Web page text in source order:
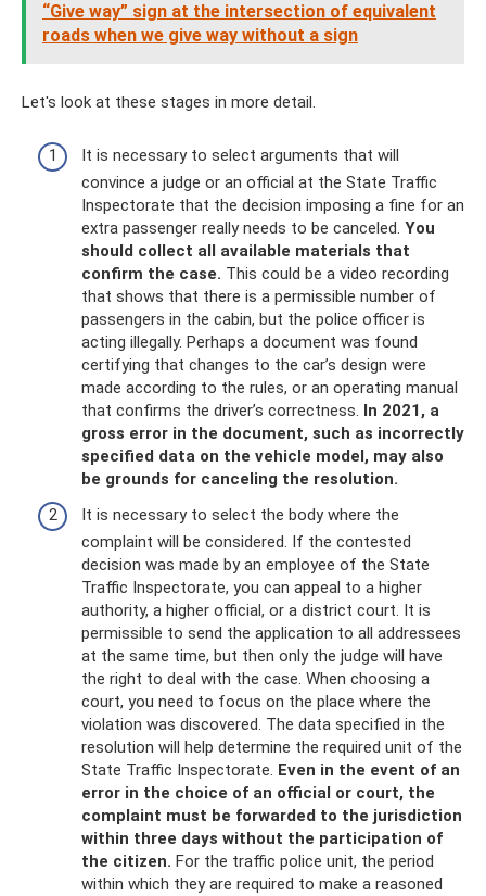
“Give way” sign at the intersection of equivalent
roads when we give way without a sign
Let's look at these stages in more detail.
It is necessary to select arguments that will
convince a judge or an official at the State Traffic
Inspectorate that the decision imposing a fine for an
extra passenger really needs to be canceled. You
should collect all available materials that
confirm the case. This could be a video recording
that shows that there is a permissible number of
passengers in the cabin, but the police officer is
acting illegally. Perhaps a document was found
certifying that changes to the car’s design were
made according to the rules, or an operating manual
that confirms the driver’s correctness. In 2021, a
gross error in the document, such as incorrectly
specified data on the vehicle model, may also
be grounds for canceling the resolution.
It is necessary to select the body where the
complaint will be considered. If the contested
decision was made by an employee of the State
Traffic Inspectorate, you can appeal to a higher
authority, a higher official, or a district court. It is
permissible to send the application to all addressees
at the same time, but then only the judge will have
the right to deal with the case. When choosing a
court, you need to focus on the place where the
violation was discovered. The data specified in the
resolution will help determine the required unit of the
State Traffic Inspectorate. Even in the event of an
error in the choice of an official or court, the
complaint must be forwarded to the jurisdiction
within three days without the participation of
the citizen. For the traffic police unit, the period
within which they are required to make a reasoned